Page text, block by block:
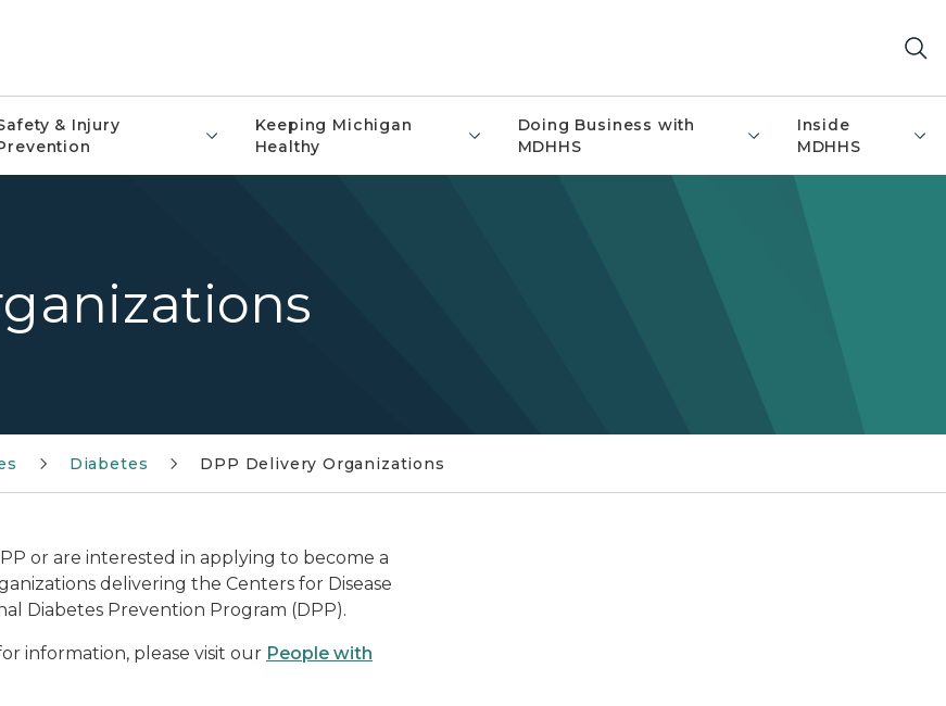
& Injury
Keeping Michigan
Healthy
Doing Business with
MDHHS
Inside
MDHHS
Diabetes DPP Delivery Organizations
or are interested in applying to become a
delivering the Centers for Disease
Diabetes Prevention Program (DPP).
information, please visit our People with